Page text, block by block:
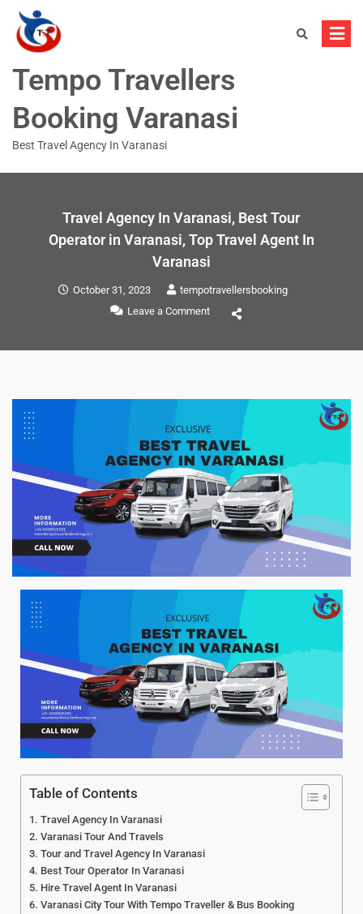
Tempo Travellers
Booking Varanasi
Best Travel Agency In Varanasi
Travel Agency In Varanasi, Best Tour
Operator in Varanasi, Top Travel Agent In
Varanasi
October 31, 2023
tempotravellersbooking
Leave a Comment
Table of Contents
Travel Agency In Varanasi
Varanasi Tour And Travels
Tour and Travel Agency In Varanasi
Best Tour Operator In Varanasi
Hire Travel Agent In Varanasi
Varanasi City Tour With Tempo Traveller & Bus Booking